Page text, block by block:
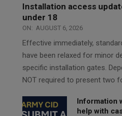
Installation access
under 18
ON: AUGUST 6, 2026
Effective immediately,
have been relaxed for minor
specific installation gates.
NOT required to present two
Information
help with